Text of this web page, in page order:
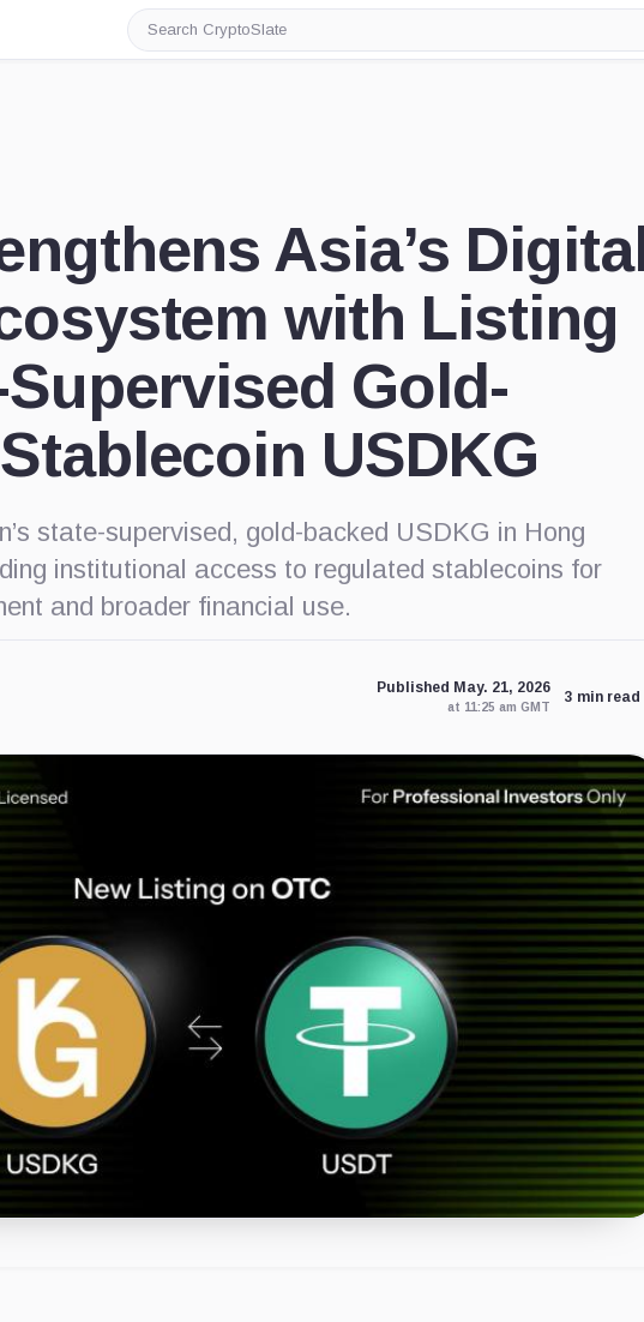
Search
CryptoSlate
Asia’s
with Listing
Gold-
USDKG
state-supervised, gold-backed USDKG in Hong
institutional access to regulated stablecoins for
and broader financial use.
Published May. 21, 2026
at 11:25 am GMT
3 min read